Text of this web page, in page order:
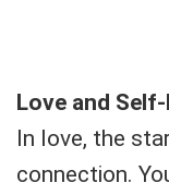
Love and
In love, the
connection.